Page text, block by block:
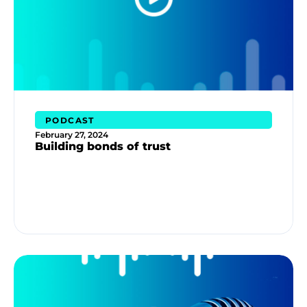
PODCAST
February 27, 2024
Building bonds of trust